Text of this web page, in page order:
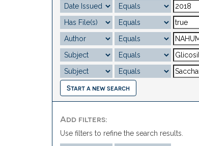
Start a new search
Add filters:
Use filters to refine the search results.